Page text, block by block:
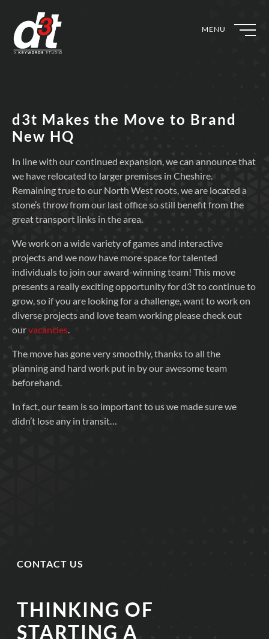
MENU
d3t Makes the Move to Brand
New HQ
In line with our continued expansion, we can announce that
we have relocated to larger premises in Cheshire.
Remaining true to our North West roots, we are located a
stone’s throw from our last office so still benefit from the
great transport links in the area.
We work on a wide variety of games and interactive
projects and we now have more space for talented
individuals to join our award-winning team! This move
presents a really exciting opportunity for d3t to continue to
grow, so if you are looking for a challenge, want to work on
diverse projects and love team working please check out
ourvacancies.
The move has gone very smoothly, thanks to all the
planning and hard work put in by our awesome team
beforehand.
In fact, our team is so important to us we made sure we
didn’t lose any in transit…
CONTACT US
THINKING OF
STARTING A